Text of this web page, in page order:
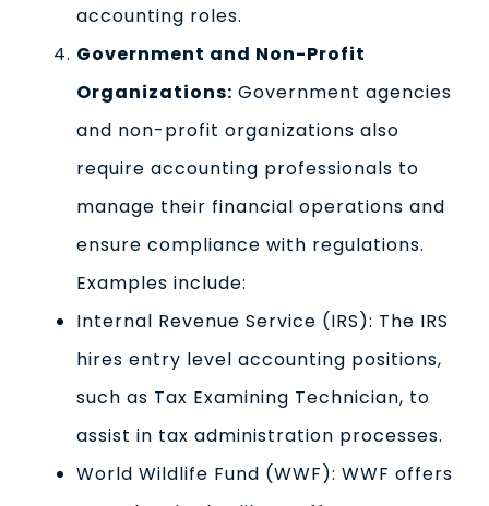
accounting roles.
Government and Non-Profit
Organizations: Government agencies
and non-profit organizations also
require accounting professionals to
manage their financial operations and
ensure compliance with regulations.
Examples include:
Internal Revenue Service (IRS): The IRS
hires entry level accounting positions,
such as Tax Examining Technician, to
assist in tax administration processes.
World Wildlife Fund (WWF): WWF offers